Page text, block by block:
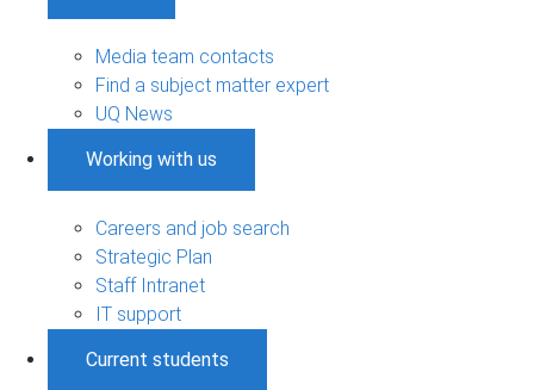
Media team contacts
Find a subject matter expert
UQ News
Working with us
Careers and job search
Strategic Plan
Staff Intranet
IT support
Current students